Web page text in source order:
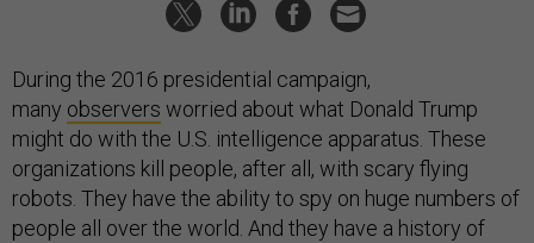
During the 2016 presidential campaign,
many observers worried about what Donald Trump
might do with the U.S. intelligence apparatus. These
organizations kill people, after all, with scary flying
robots. They have the ability to spy on huge numbers of
people all over the world. And they have a history of